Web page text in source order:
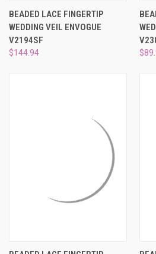
BEADED LACE FINGERTIP
WEDDING VEIL ENVOGUE
V2194SF
$144.94